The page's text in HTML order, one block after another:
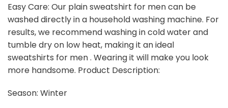
Easy Care: Our plain sweatshirt for men can be
washed directly in a household washing machine. For
results, we recommend washing in cold water and
tumble dry on low heat, making it an ideal
sweatshirts for men . Wearing it will make you look
more handsome. Product Description:
Season: Winter